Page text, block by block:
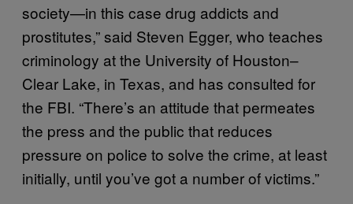
society—in this case drug addicts and
prostitutes,” said Steven Egger, who teaches
criminology at the University of Houston–
Clear Lake, in Texas, and has consulted for
the FBI. “There’s an attitude that permeates
the press and the public that reduces
pressure on police to solve the crime, at least
initially, until you’ve got a number of victims.”